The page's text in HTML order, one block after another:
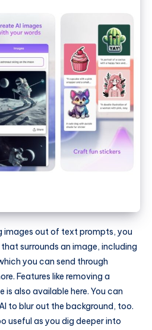
images out of text prompts, you
surrounds an image, including
you can send through
Features like removing a
also available here. You can
to blur out the background, too.
useful as you dig deeper into